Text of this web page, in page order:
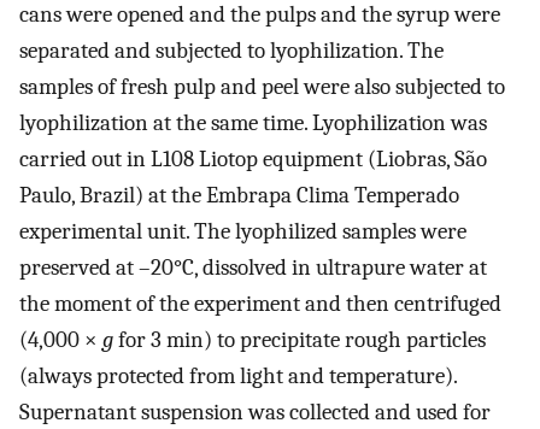
cans were opened and the pulps and the syrup were
separated and subjected to lyophilization. The
samples of fresh pulp and peel were also subjected to
lyophilization at the same time. Lyophilization was
carried out in L108 Liotop equipment (Liobras, São
Paulo, Brazil) at the Embrapa Clima Temperado
experimental unit. The lyophilized samples were
preserved at –20°C, dissolved in ultrapure water at
the moment of the experiment and then centrifuged
(4,000 × gfor 3 min) to precipitate rough particles
(always protected from light and temperature).
Supernatant suspension was collected and used for